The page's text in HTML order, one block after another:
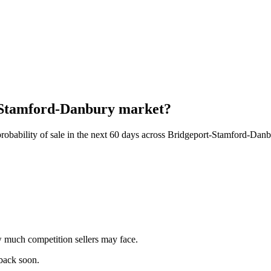
Danbury market?
of sale in the next 60 days across Bridgeport-Stamford-
competition sellers may face.
soon.